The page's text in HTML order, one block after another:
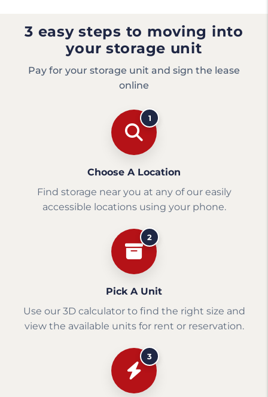
3 easy steps to moving into
your storage unit
Pay for your storage unit and sign the lease
online
1
Choose A Location
Find storage near you at any of our easily
accessible locations using your phone.
2
Pick A Unit
Use our 3D calculator to find the right size and
view the available units for rent or reservation.
3